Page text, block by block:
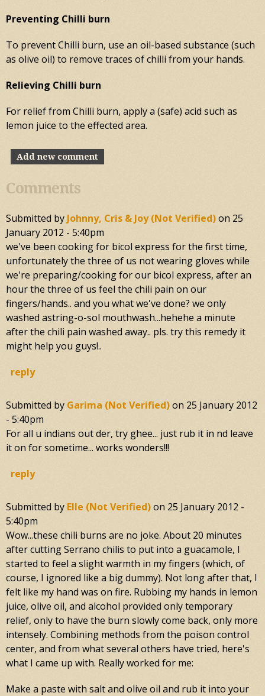
Preventing Chilli burn
To prevent Chilli burn, use an oil-based substance (such
as olive oil) to remove traces of chilli from your hands.
Relieving Chilli burn
For relief from Chilli burn, apply a (safe) acid such as
lemon juice to the effected area.
Add new comment
Comments
Submitted by Johnny, Cris & Joy (not Verified)on 25
January 2012 - 5:40pm
we've been cooking for bicol express for the first time,
unfortunately the three of us not wearing gloves while
we're preparing/cooking for our bicol express, after an
hour the three of us feel the chili pain on our
fingers/hands.. and you what we've done? we only
washed astring-o-sol mouthwash...hehehe a minute
after the chili pain washed away.. pls. try this remedy it
might help you guys!..
reply
Submitted by Garima (not Verified)on 25 January 2012
- 5:40pm
For all u indians out der, try ghee... just rub it in nd leave
it on for sometime... works wonders!!!
reply
Submitted by Elle (not Verified)on 25 January 2012 -
5:40pm
Wow...these chili burns are no joke. About 20 minutes
after cutting Serrano chilis to put into a guacamole, I
started to feel a slight warmth in my fingers (which, of
course, I ignored like a big dummy). Not long after that, I
felt like my hand was on fire. Rubbing my hands in lemon
juice, olive oil, and alcohol provided only temporary
relief, only to have the burn slowly come back, only more
intensely. Combining methods from the poison control
center, and from what several others have tried, here's
what I came up with. Really worked for me:
Make a paste with salt and olive oil and rub it into your